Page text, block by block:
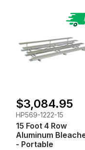
$3,084.95
HP569-1222-15
15 Foot 4 Row
Aluminum
- Portable